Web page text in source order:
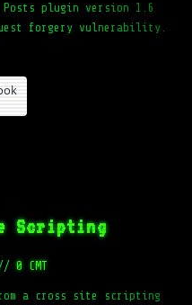
Posts plugin version 1.6
forgery vulnerability.
Scripting
0 CMT
a cross site scripting